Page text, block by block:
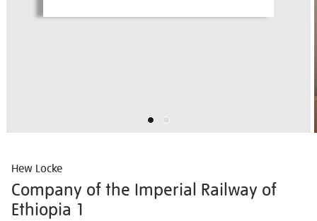
Hew Locke
Company of the Imperial Railway of
Ethiopia 1